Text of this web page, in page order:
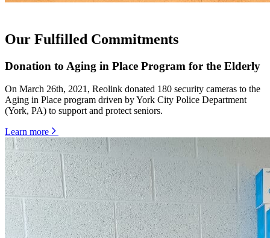
Our Fulfilled Commitments
Donation to Aging in Place Program for the Elderly
On March 26th, 2021, Reolink donated 180 security cameras to the
Aging in Place program driven by York City Police Department
(York, PA) to support and protect seniors.
Learn more